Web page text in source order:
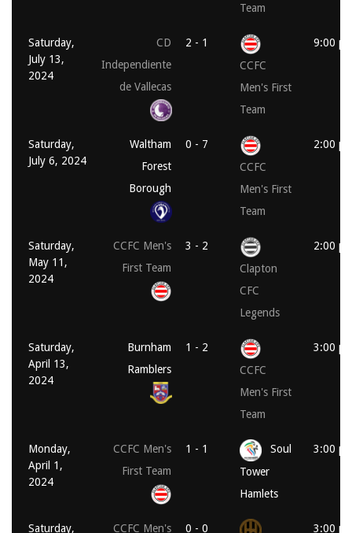
Team
Saturday,
July 13,
2024
CD
Independiente
de Vallecas
2 - 1
CCFC
Men's First
Team
9:00
Saturday,
July 6, 2024
Waltham
Forest
Borough
0 - 7
CCFC
Men's First
Team
2:00
Saturday,
May 11,
2024
CCFC Men's
First Team
3 - 2
Clapton
CFC
Legends
2:00
Saturday,
April 13,
2024
Burnham
Ramblers
1 - 2
CCFC
Men's First
Team
3:00
Monday,
April 1,
2024
CCFC Men's
First Team
1 - 1
Soul
Tower
Hamlets
3:00
Saturday, CCFC Men's 0 - 0 3:00